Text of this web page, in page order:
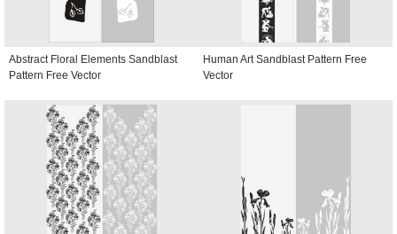
Abstract Floral Elements Sandblast
Pattern Free Vector
Human Art Sandblast Pattern Free
Vector